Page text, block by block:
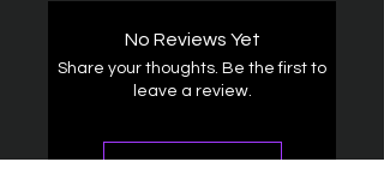
No Reviews Yet
Share your thoughts. Be the first to
leave a review.